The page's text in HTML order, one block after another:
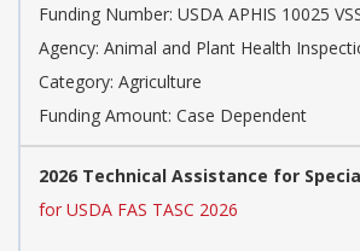
Funding Number: USDA APHIS 10025
Agency: Animal and Plant Health
Category: Agriculture
Funding Amount: Case Dependent
2026 Technical Assistance for
for USDA FAS TASC 2026